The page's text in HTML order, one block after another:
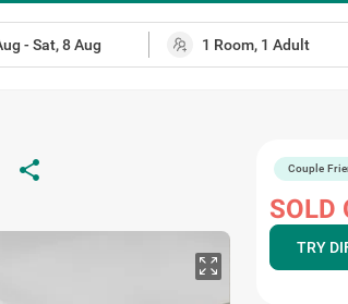
share Couple
SOLD
TRY